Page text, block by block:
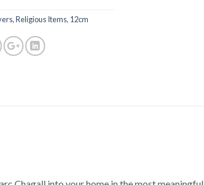
,Religious Items, 12cm